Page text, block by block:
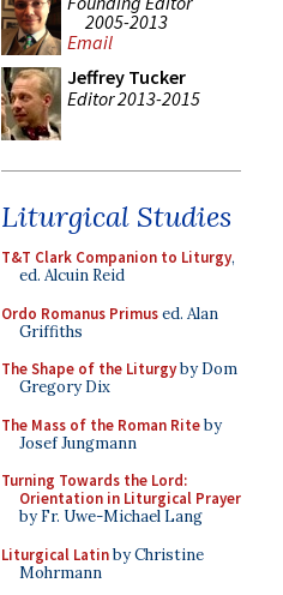
2005-2013
Email
Jeffrey Tucker
Editor 2013-2015
Liturgical Studies
T&T Clark Companion to Liturgy,
ed. Alcuin Reid
Ordo Romanus Primused. Alan
Griffiths
The Shape of the Liturgyby Dom
Gregory Dix
The Mass of the Roman Riteby
Josef Jungmann
Turning Towards the Lord:
Orientation in Liturgical Prayer
by Fr. Uwe-Michael Lang
Liturgical Latinby Christine
Mohrmann